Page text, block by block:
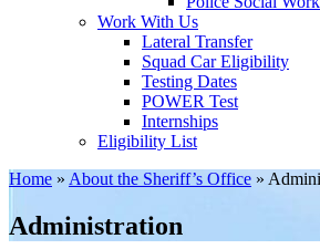
Work With Us
Lateral Transfer
Squad Car Eligibility
Testing Dates
POWER Test
Internships
Eligibility List
Home » About the Sheriff’s Office »
Administration